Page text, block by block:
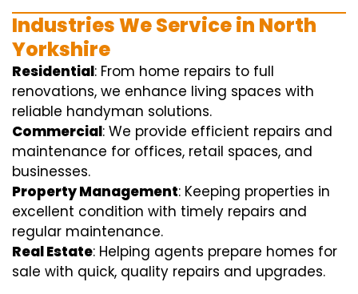
Industries We Service in North
Yorkshire
Residential: From home repairs to full
renovations, we enhance living spaces with
reliable handyman solutions.
Commercial: We provide efficient repairs and
maintenance for offices, retail spaces, and
businesses.
Property Management: Keeping properties in
excellent condition with timely repairs and
regular maintenance.
Real Estate: Helping agents prepare homes for
sale with quick, quality repairs and upgrades.